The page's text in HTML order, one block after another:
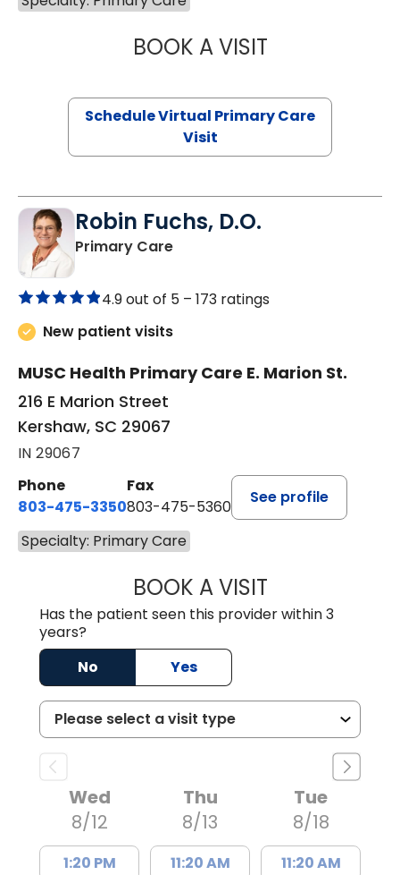
BOOK A VISITMARIA
Schedule Virtual Primary Care
Visit
Robin Fuchs, D.O.
Primary Carein Kershaw, SC
4.9 out of 5 – 173 ratings
New patient visits
MUSC Health Primary Care E. Marion St.
216 E Marion Street
Kershaw, SC 29067
IN 29067
Phone
803-475-3350
Fax
803-475-5360
See profile
Specialty: Primary Care
BOOK A VISITROBIN FUCHS,
Has the patient seen this provider within 3
years?
No
Yes
Wed
8/12
1:20 PM
Thu
8/13
11:20 AM
Tue
8/18
11:20 AM